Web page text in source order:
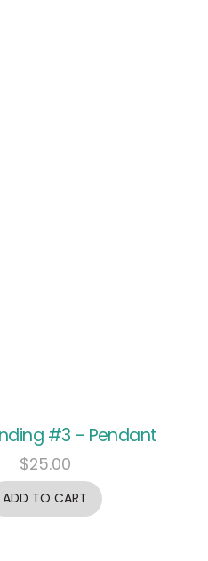
#3 – Pendant
$25.00
ADD TO CART